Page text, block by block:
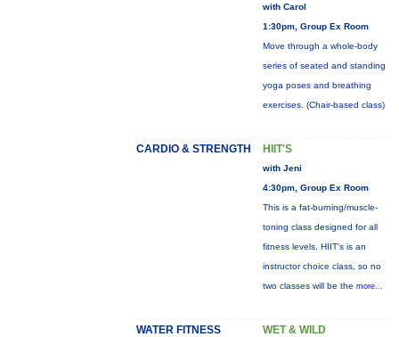
with Carol
1:30pm, Group Ex Room
Move through a whole-body
series of seated and standing
yoga poses and breathing
exercises. (Chair-based class)
CARDIO & STRENGTH HIIT'S
with Jeni
4:30pm, Group Ex Room
This is a fat-burning/muscle-
toning class designed for all
fitness levels. HIIT's is an
instructor choice class, so no
two classes will be the more...
WATER FITNESS WET & WILD